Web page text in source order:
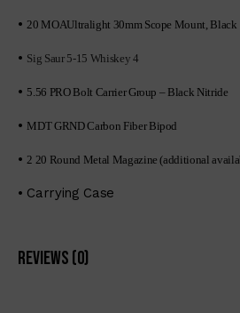
•20 MOAUltralight 30mm Scope Mount, Black
• Sig Saur 5-15 Whiskey 4
• 5.56 PRO Bolt Carrier Group – Black Nitride
• MDT GRND Carbon Fiber Bipod
•2 20 Round Metal Magazine (additional
• Carrying Case
Reviews (0)